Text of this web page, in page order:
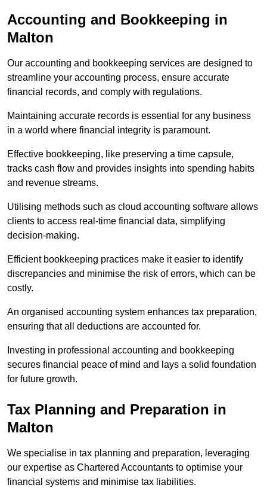
Accounting and Bookkeeping in
Malton
Our accounting and bookkeeping services are designed to
streamline your accounting process, ensure accurate
financial records, and comply with regulations.
Maintaining accurate records is essential for any business
in a world where financial integrity is paramount.
Effective bookkeeping, like preserving a time capsule,
tracks cash flow and provides insights into spending habits
and revenue streams.
Utilising methods such as cloud accounting software allows
clients to access real-time financial data, simplifying
decision-making.
Efficient bookkeeping practices make it easier to identify
discrepancies and minimise the risk of errors, which can be
costly.
An organised accounting system enhances tax preparation,
ensuring that all deductions are accounted for.
Investing in professional accounting and bookkeeping
secures financial peace of mind and lays a solid foundation
for future growth.
Tax Planning and Preparation in
Malton
We specialise in tax planning and preparation, leveraging
our expertise as Chartered Accountants to optimise your
financial systems and minimise tax liabilities.